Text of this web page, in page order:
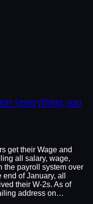
(everything you
get their Wage and
all salary, wage,
the payroll system over
of January, all
their W-2s. As of
address on…